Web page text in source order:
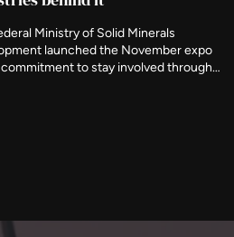
Ministry of Solid Minerals
launched the November expo
to stay involved through